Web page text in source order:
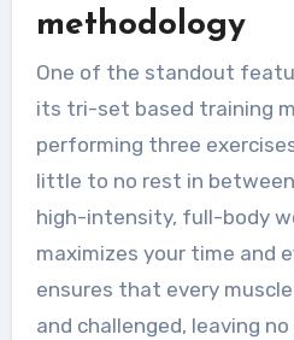
methodology
One of the standout
its tri-set based training
performing three
little to no rest in
high-intensity, full-body
maximizes your time and
ensures that every
and challenged, leaving